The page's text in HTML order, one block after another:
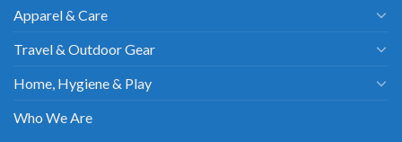
Apparel & Care
Travel & Outdoor Gear
Home, Hygiene & Play
Who We Are